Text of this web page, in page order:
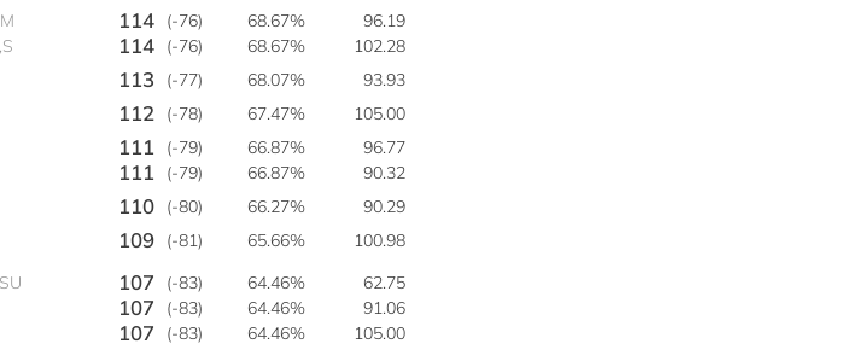
114 (-76) 68.67%
96.19
114 (-76) 68.67%
102.28
113 (-77) 68.07%
93.93
112 (-78) 67.47%
105.00
111 (-79) 66.87%
96.77
111 (-79) 66.87%
90.32
110 (-80) 66.27%
90.29
109 (-81) 65.66%
100.98
107 (-83) 64.46%
62.75
107 (-83) 64.46%
91.06
107 (-83) 64.46%
105.00